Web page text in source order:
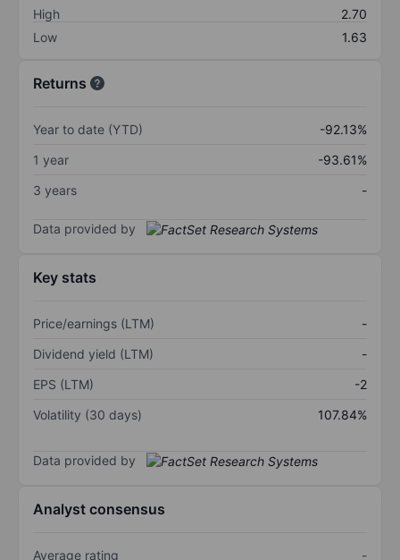
High
2.70
Low
1.63
Returns
Year to date (YTD)
-92.13%
1 year
-93.61%
3 years
-
Data provided by
Key stats
Price/earnings (LTM)
-
Dividend yield (LTM)
-
EPS (LTM)
-2
Volatility (30 days)
107.84%
Data provided by
Analyst consensus
Average rating -